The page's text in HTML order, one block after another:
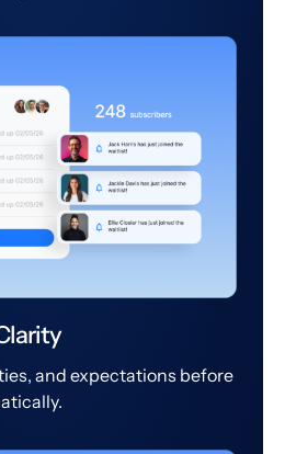
and expectations before